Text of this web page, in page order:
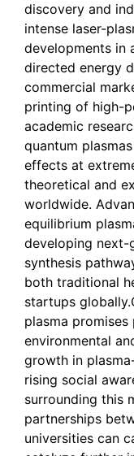
discovery and
intense laser-
developments in
directed energy
commercial
printing of high-
academic
quantum
effects at
theoretical and
worldwide.
equilibrium
developing next-
synthesis
both traditional
startups
plasma
environmental
growth in
rising social
surrounding this
partnerships
universities can